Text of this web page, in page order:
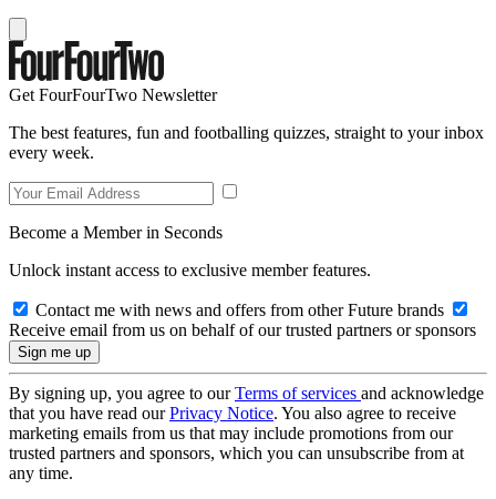
Get FourFourTwo Newsletter
The best features, fun and footballing quizzes, straight to your inbox
every week.
Become a Member in Seconds
Unlock instant access to exclusive member features.
Contact me with news and offers from other Future brands
Receive email from us on behalf of our trusted partners or sponsors
By signing up, you agree to ourTerms of services and acknowledge
that you have read ourPrivacy Notice. You also agree to receive
marketing emails from us that may include promotions from our
trusted partners and sponsors, which you can unsubscribe from at
any time.